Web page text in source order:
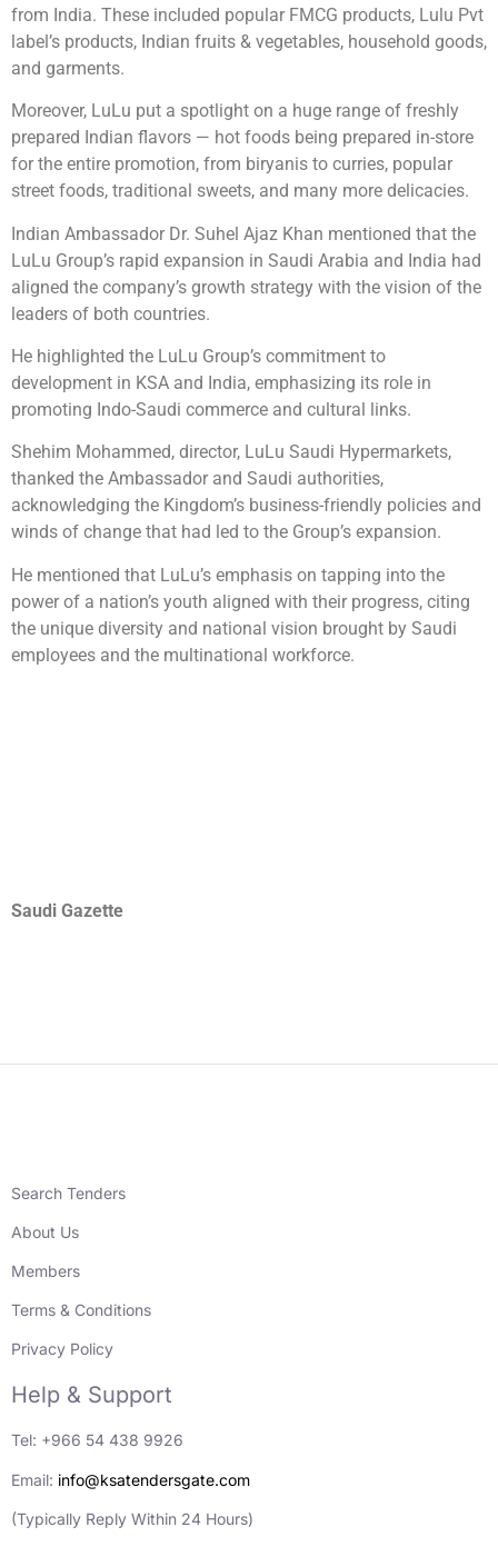
from India. These included popular FMCG products, Lulu Pvt
label’s products, Indian fruits & vegetables, household goods,
and garments.
Moreover, LuLu put a spotlight on a huge range of freshly
prepared Indian flavors — hot foods being prepared in-store
for the entire promotion, from biryanis to curries, popular
street foods, traditional sweets, and many more delicacies.
Indian Ambassador Dr. Suhel Ajaz Khan mentioned that the
LuLu Group’s rapid expansion in Saudi Arabia and India had
aligned the company’s growth strategy with the vision of the
leaders of both countries.
He highlighted the LuLu Group’s commitment to
development in KSA and India, emphasizing its role in
promoting Indo-Saudi commerce and cultural links.
Shehim Mohammed, director, LuLu Saudi Hypermarkets,
thanked the Ambassador and Saudi authorities,
acknowledging the Kingdom’s business-friendly policies and
winds of change that had led to the Group’s expansion.
He mentioned that LuLu’s emphasis on tapping into the
power of a nation’s youth aligned with their progress, citing
the unique diversity and national vision brought by Saudi
employees and the multinational workforce.
Saudi Gazette
Search Tenders
About Us
Members
Terms & Conditions
Privacy Policy
Help & Support
Tel: +966 54 438 9926
Email: info@ksatendersgate.com
(Typically Reply Within 24 Hours)